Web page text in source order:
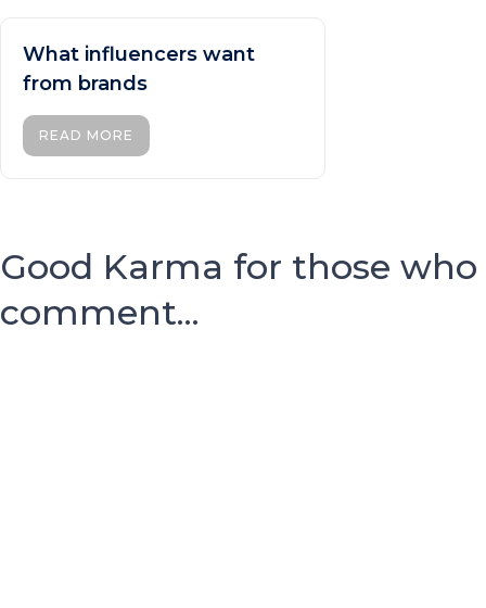
What influencers want
from brands
READ MORE
Good Karma for those who
comment...